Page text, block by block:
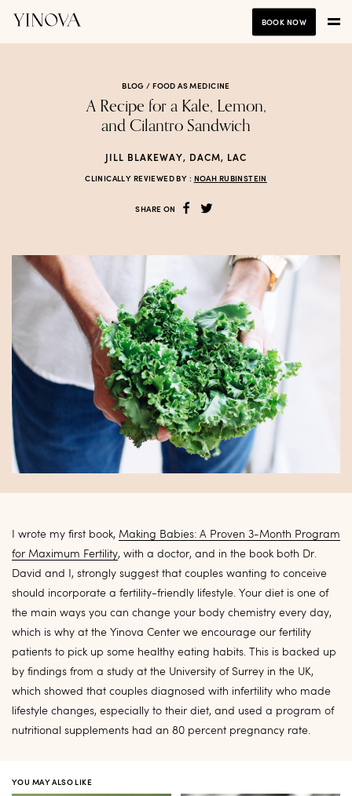
BOOK NOW
BLOG / FOOD AS MEDICINE
A Recipe for a Kale, Lemon,
and Cilantro Sandwich
JILL BLAKEWAY, DACM, LAC
CLINICALLY REVIEWED BY : NOAH RUBINSTEIN
SHARE ON
I wrote my first book, Making Babies: A Proven 3-Month Program
for Maximum Fertility, with a doctor, and in the book both Dr.
David and I, strongly suggest that couples wanting to conceive
should incorporate a fertility-friendly lifestyle. Your diet is one of
the main ways you can change your body chemistry every day,
which is why at the Yinova Center we encourage our fertility
patients to pick up some healthy eating habits. This is backed up
by findings from a study at the University of Surrey in the UK,
which showed that couples diagnosed with infertility who made
lifestyle changes, especially to their diet, and used a program of
nutritional supplements had an 80 percent pregnancy rate.
YOU MAY ALSO LIKE